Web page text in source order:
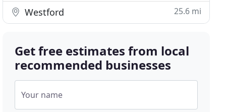
Westford 25.6 mi
Get free estimates from local
recommended businesses
Your name